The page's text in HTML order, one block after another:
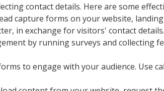
contact details. Here are some
capture forms on your website,
in exchange for visitors' contact details.
by running surveys and collecting
to engage with your audience.